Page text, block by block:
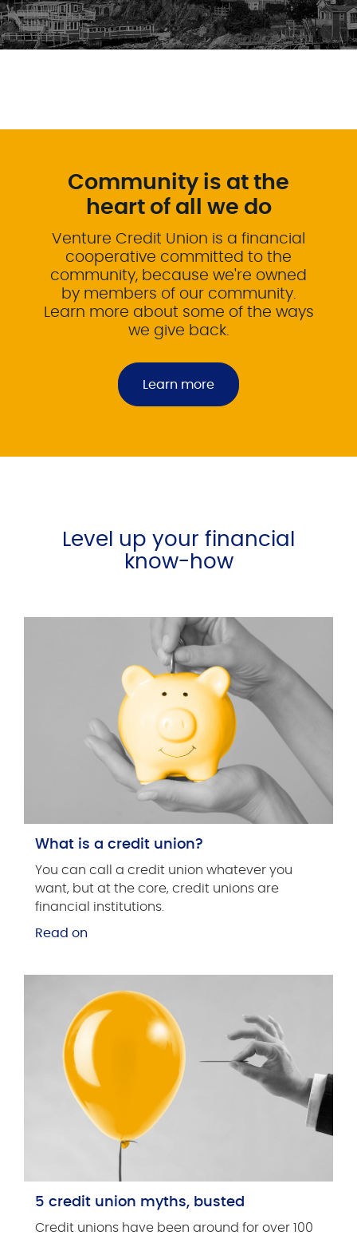
Community is at the
heart of all we do
Venture Credit Union is a financial
cooperative committed to the
community, because we're owned
by members of our community.
Learn more about some of the ways
we give back.
Learn more
Level up your financial
know-how
What is a credit union?
You can call a credit union whatever you
want, but at the core, credit unions are
financial institutions.
Read on
5 credit union myths, busted
Credit unions have been around for over 100